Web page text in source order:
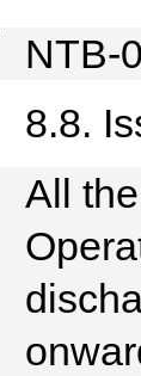
NTB-
8.8.
All